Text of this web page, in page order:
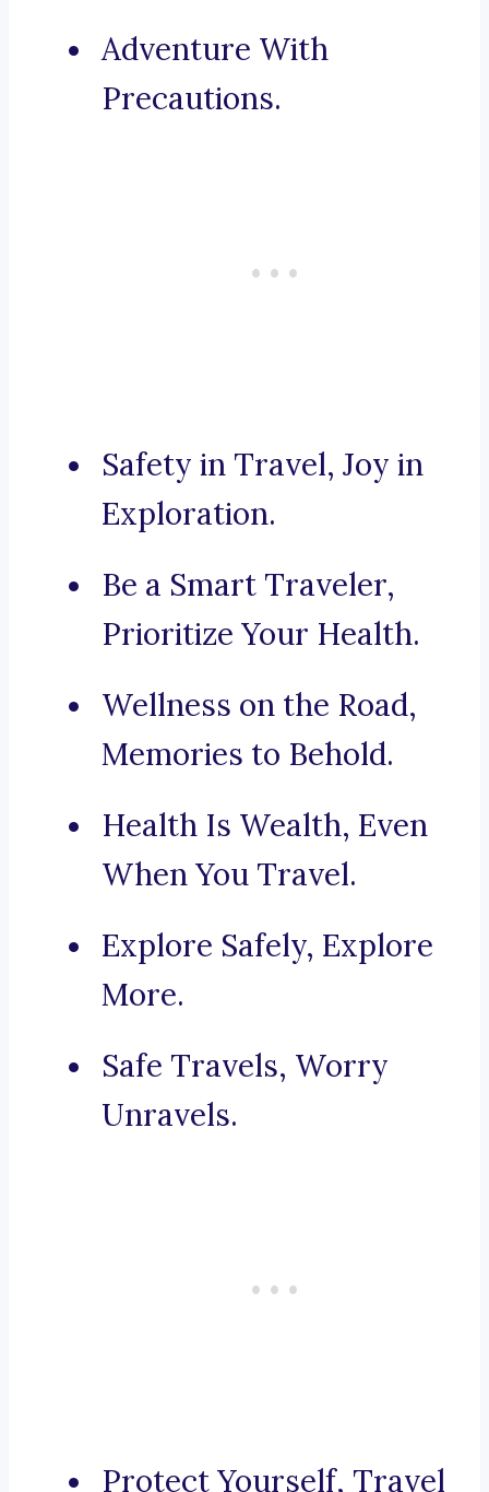
Adventure With
Precautions.
Safety in Travel, Joy in
Exploration.
Be a Smart Traveler,
Prioritize Your Health.
Wellness on the Road,
Memories to Behold.
Health Is Wealth, Even
When You Travel.
Explore Safely, Explore
More.
Safe Travels, Worry
Unravels.
Protect Yourself, Travel